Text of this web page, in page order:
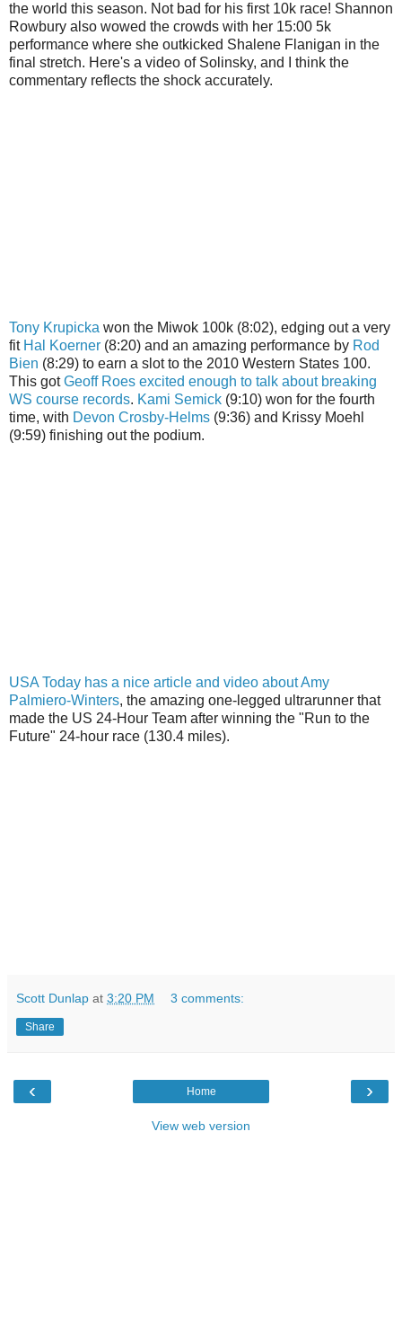
the world this season. Not bad for his first 10k race! Shannon
Rowbury also wowed the crowds with her 15:00 5k
performance where she outkicked Shalene Flanigan in the
final stretch. Here's a video of Solinsky, and I think the
commentary reflects the shock accurately.
Tony Krupicka won the Miwok 100k (8:02), edging out a very
fit Hal Koerner (8:20) and an amazing performance by Rod
Bien (8:29) to earn a slot to the 2010 Western States 100.
This gotGeoff Roes excited enough to talk about breaking
WS course records. Kami Semick (9:10) won for the fourth
time, with Devon Crosby-Helms (9:36) and Krissy Moehl
(9:59) finishing out the podium.
USA Today has a nice article and video about Amy
Palmiero-Winters, the amazing one-legged ultrarunner that
made the US 24-Hour Team after winning the "Run to the
Future" 24-hour race (130.4 miles).
Scott Dunlap at 3:20 PM 3 comments:
Share
‹ ›
Home
View web version